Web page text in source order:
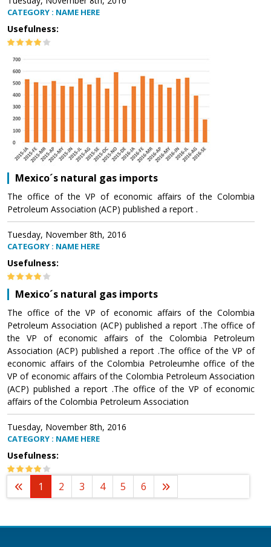
CATEGORY : NAME HERE
Usefulness:
Mexico´s natural gas imports
The office of the VP of economic affairs of the Colombia
Petroleum Association (ACP) published a report .
Tuesday, November 8th, 2016
CATEGORY : NAME HERE
Usefulness:
Mexico´s natural gas imports
The office of the VP of economic affairs of the Colombia
Petroleum Association (ACP) published a report .The office of
the VP of economic affairs of the Colombia Petroleum
Association (ACP) published a report .The office of the VP of
economic affairs of the Colombia Petroleumhe office of the
VP of economic affairs of the Colombia Petroleum Association
(ACP) published a report .The office of the VP of economic
affairs of the Colombia Petroleum Association
Tuesday, November 8th, 2016
CATEGORY : NAME HERE
Usefulness:
1 2 3 4 5 6